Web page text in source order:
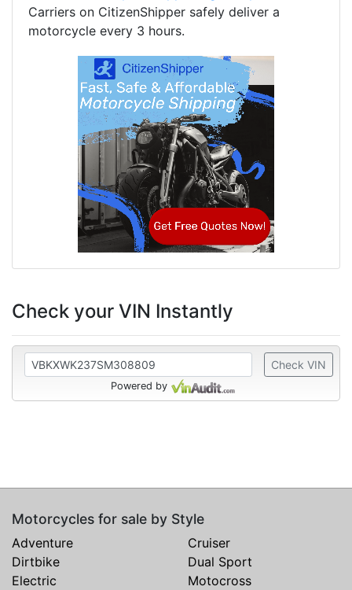
Carriers on CitizenShipper safely deliver a
motorcycle every 3 hours.
Check your VIN Instantly
Check VIN
Powered by
Motorcycles for sale by Style
Adventure
Cruiser
Dirtbike
Dual Sport
Electric
Motocross